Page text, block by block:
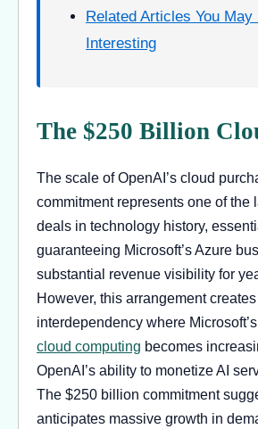
Related Articles You May
Interesting
The $250 Billion
The scale of OpenAI’s cloud
commitment represents one of the
deals in technology history,
guaranteeing Microsoft’s Azure
substantial revenue visibility for
However, this arrangement
interdependency where
cloud computing becomes
OpenAI’s ability to monetize AI
The $250 billion commitment
anticipates massive growth in